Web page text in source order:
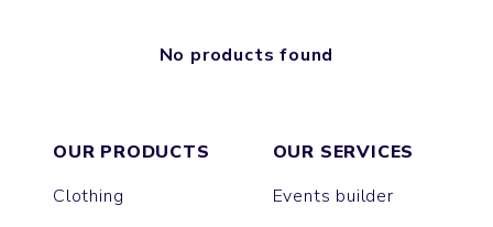
No products found
OUR PRODUCTS
Clothing
OUR SERVICES
Events builder